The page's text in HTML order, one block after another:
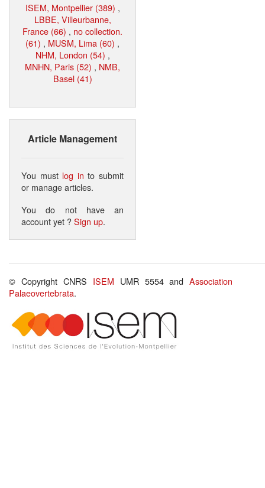
ISEM, Montpellier (389) ,
LBBE, Villeurbanne,
France (66) , no collection.
(61) , MUSM, Lima (60) ,
NHM, London (54) ,
MNHN, Paris (52) , NMB,
Basel (41)
Article Management
You must log in to submit
or manage articles.
You do not have an
account yet ?Sign up.
© Copyright CNRS ISEM UMR 5554 andAssociation
Palaeovertebrata.